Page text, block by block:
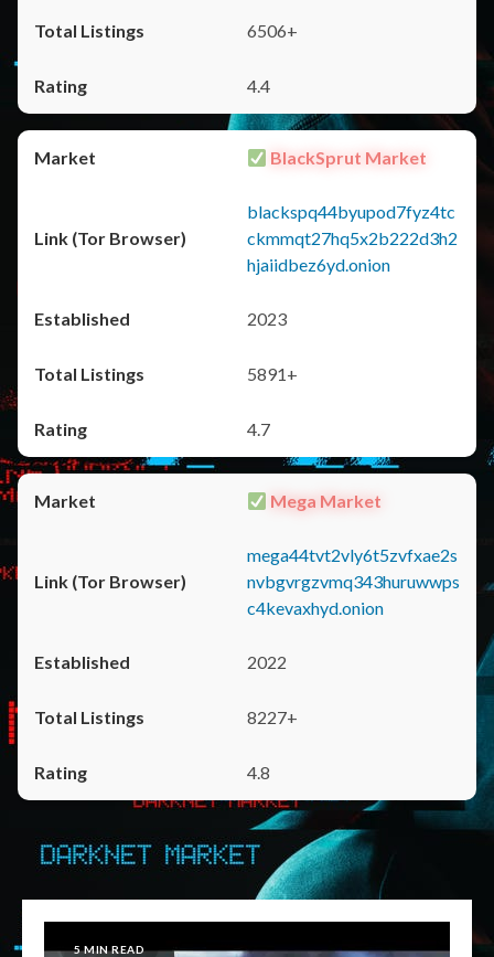
6506+
4.4
BlackSprut Market
blackspq44byupod7fyz4tc
ckmmqt27hq5x2b222d3h2
hjaiidbez6yd.onion
2023
5891+
4.7
Mega Market
mega44tvt2vly6t5zvfxae2s
nvbgvrgzvmq343huruwwps
c4kevaxhyd.onion
2022
8227+
4.8
5 MIN READ